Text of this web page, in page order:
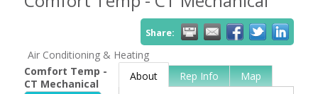
Share:
Air Conditioning & Heating
Comfort Temp -
CT Mechanical
About Rep Info Map